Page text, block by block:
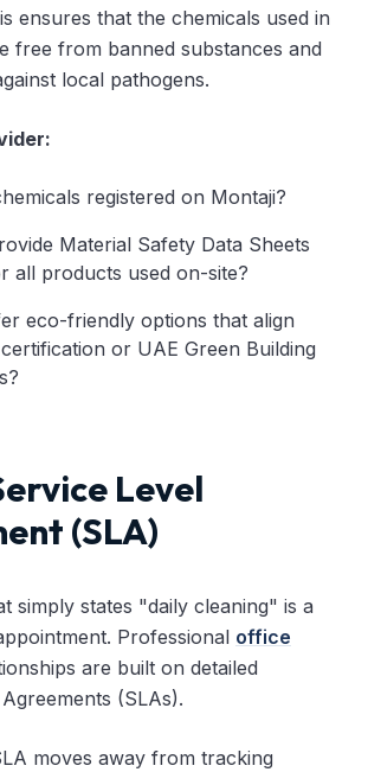
ensures that the chemicals used in
free from banned substances and
local pathogens.
registered on Montaji?
Material Safety Data Sheets
all products used on-site?
eco-friendly options that align
or UAE Green Building
Level
(SLA)
simply states "daily cleaning" is a
Professional office
are built on detailed
(SLAs).
moves away from tracking